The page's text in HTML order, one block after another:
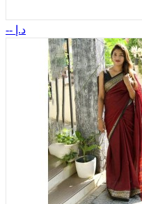
-- د.إ